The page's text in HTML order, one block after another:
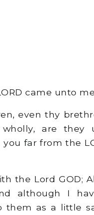
came unto
even thy
are they
far from the
the Lord GOD;
although I
them as a little